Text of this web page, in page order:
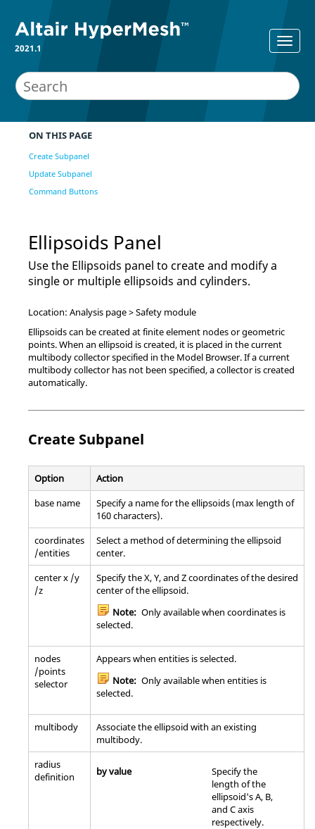
2021.1
ON THIS PAGE
Create Subpanel
Update Subpanel
Command Buttons
Ellipsoids Panel
Use the Ellipsoids panel to create and modify a
single or multiple ellipsoids and cylinders.
Location: Analysis page > Safety module
Ellipsoids can be created at finite element nodes or geometric
points. When an ellipsoid is created, it is placed in the current
multibody collector specified in the Model Browser. If a current
multibody collector has not been specified, a collector is created
automatically.
Create Subpanel
Option
Action
base name
Specify a name for the ellipsoids (max length of
160 characters).
coordinates
/entities
Select a method of determining the ellipsoid
center.
center x /y
/z
Specify the X, Y, and Z coordinates of the desired
center of the ellipsoid.
Note: Only available when coordinates is
selected.
nodes
/points
selector
Appears when entities is selected.
Note: Only available when entities is
selected.
multibody
Associate the ellipsoid with an existing
multibody.
radius
definition
by value
Specify the
length of the
ellipsoid's A, B,
and C axis
respectively.